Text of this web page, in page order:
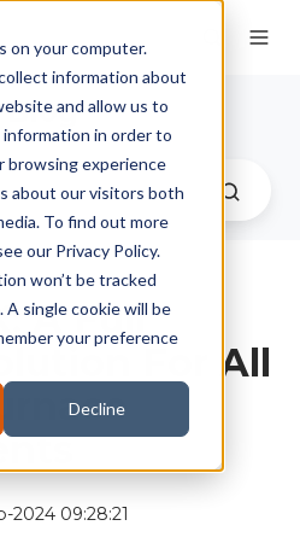
on your computer.
information about
and allow us to
in order to
browsing experience
about our visitors both
To find out more
our Privacy Policy.
won’t be tracked
single cookie will be
your preference
Decline
Blog
A Full
For All
2024 09:28:21